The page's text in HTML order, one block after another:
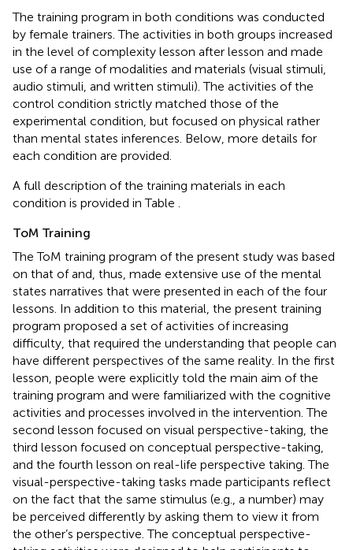
The training program in both conditions was conducted
by female trainers. The activities in both groups increased
in the level of complexity lesson after lesson and made
use of a range of modalities and materials (visual stimuli,
audio stimuli, and written stimuli). The activities of the
control condition strictly matched those of the
experimental condition, but focused on physical rather
than mental states inferences. Below, more details for
each condition are provided.
A full description of the training materials in each
condition is provided in Table .
ToM Training
The ToM training program of the present study was based
on that ofand, thus, made extensive use of the mental
states narratives that were presented in each of the four
lessons. In addition to this material, the present training
program proposed a set of activities of increasing
difficulty, that required the understanding that people can
have different perspectives of the same reality. In the first
lesson, people were explicitly told the main aim of the
training program and were familiarized with the cognitive
activities and processes involved in the intervention. The
second lesson focused on visual perspective-taking, the
third lesson focused on conceptual perspective-taking,
and the fourth lesson on real-life perspective taking. The
visual-perspective-taking tasks made participants reflect
on the fact that the same stimulus (e.g., a number) may
be perceived differently by asking them to view it from
the other’s perspective. The conceptual perspective-